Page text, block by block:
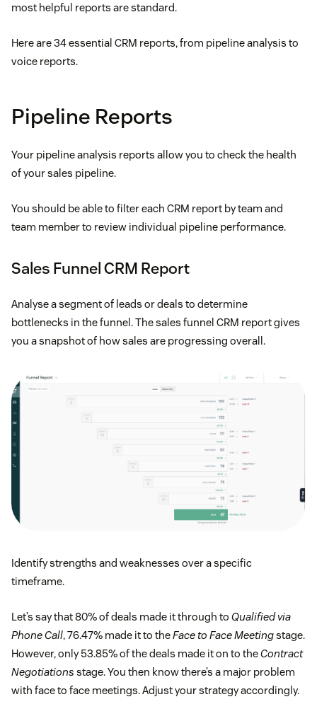
most helpful reports are standard.
Here are 34 essential CRM reports, from pipeline analysis to
voice reports.
Pipeline Reports
Your pipeline analysis reports allow you to check the health
of your sales pipeline.
You should be able to filter each CRM report by team and
team member to review individual pipeline performance.
Sales Funnel CRM Report
Analyse a segment of leads or deals to determine
bottlenecks in the funnel. The sales funnel CRM report gives
you a snapshot of how sales are progressing overall.
Identify strengths and weaknesses over a specific
timeframe.
Let’s say that 80% of deals made it through to Qualified via
Phone Call, 76.47% made it to theFace to Face Meetingstage.
However, only 53.85% of the deals made it on to theContract
Negotiations stage. You then know there’s a major problem
with face to face meetings. Adjust your strategy accordingly.